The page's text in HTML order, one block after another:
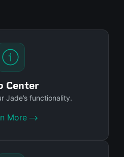
Center
Jade’s functionality.
More